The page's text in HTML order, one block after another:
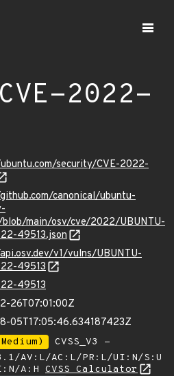
2022-
security/CVE-2022-
canonical/ubuntu-
main/osv/cve/2022/UBUNTU-
49513.json
v1/vulns/UBUNTU-
49513
49513
26T07:01:00Z
05T17:05:46.634187423Z
CVSS_V3 -
AV:L/AC:L/PR:L/UI:N/S:U
A:H CVSS Calculator